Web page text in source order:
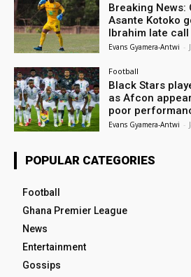
Breaking News:
Asante Kotoko
Ibrahim late call
Evans Gyamera-Antwi -
Football
Black Stars
as Afcon
poor
Evans Gyamera-Antwi -
POPULAR CATEGORIES
Football
Ghana Premier League
News
Entertainment
Gossips